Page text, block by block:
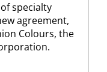
specialty
agreement,
Colours, the